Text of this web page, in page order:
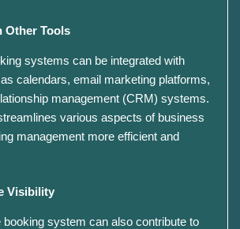
Other Tools
systems can be integrated with
calendars, email marketing platforms,
management (CRM) systems.
various aspects of business
management more efficient and
Visibility
booking system can also contribute to